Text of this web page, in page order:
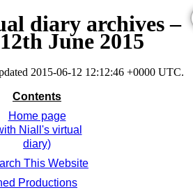
diary archives –
June 2015
2015-06-12 12:12:46 +0000 UTC.
Contents
Home page
Niall's virtual
diary)
This Website
Productions